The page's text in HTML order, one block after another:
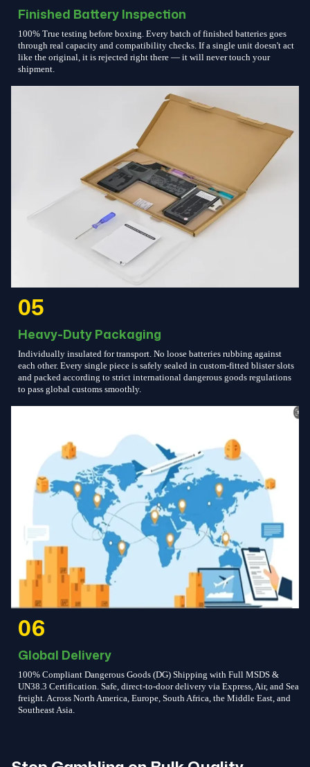
Finished Battery Inspection
100% True testing before boxing. Every batch of finished batteries goes
through real capacity and compatibility checks. If a single unit doesn't act
like the original, it is rejected right there — it will never touch your
shipment.
05
Heavy-Duty Packaging
Individually insulated for transport. No loose batteries rubbing against
each other. Every single piece is safely sealed in custom-fitted blister slots
and packed according to strict international dangerous goods regulations
to pass global customs smoothly.
06
Global Delivery
100% Compliant Dangerous Goods (DG) Shipping with Full MSDS &
UN38.3 Certification. Safe, direct-to-door delivery via Express, Air, and Sea
freight. Across North America, Europe, South Africa, the Middle East, and
Southeast Asia.